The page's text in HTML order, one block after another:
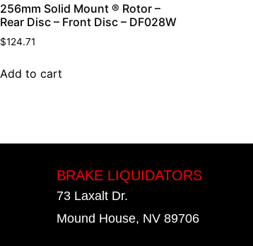
256mm Solid Mount ® Rotor –
Rear Disc – Front Disc – DF028W
$124.71
Add to cart
BRAKE LIQUIDATORS
73 Laxalt Dr.
Mound House, NV 89706